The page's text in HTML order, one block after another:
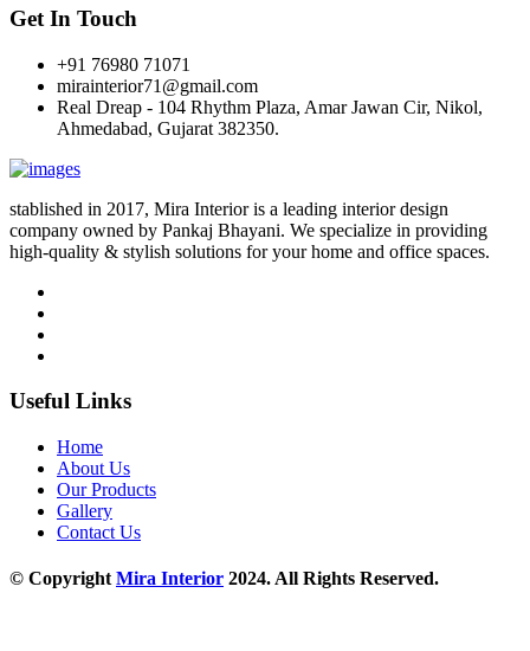
Get In Touch
+91 76980 71071
mirainterior71@gmail.com
Real Dreap - 104 Rhythm Plaza, Amar Jawan Cir, Nikol,
Ahmedabad, Gujarat 382350.
stablished in 2017, Mira Interior is a leading interior design
company owned by Pankaj Bhayani. We specialize in providing
high-quality & stylish solutions for your home and office spaces.
Useful Links
Home
About Us
Our Products
Gallery
Contact Us
© CopyrightMira Interior 2024. All Rights Reserved.